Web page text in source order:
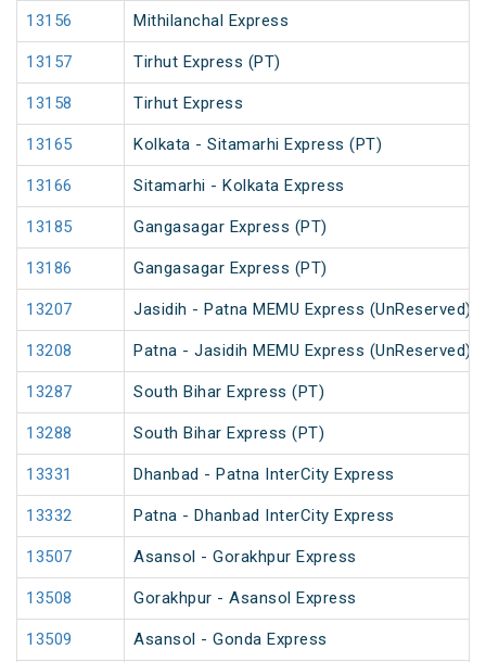
13156 Mithilanchal Express
13157 Tirhut Express (PT)
13158 Tirhut Express
13165 Kolkata - Sitamarhi Express (PT)
13166 Sitamarhi - Kolkata Express
13185 Gangasagar Express (PT)
13186 Gangasagar Express (PT)
13207 Jasidih - Patna MEMU Express (UnReserved)
13208 Patna - Jasidih MEMU Express (UnReserved)
13287 South Bihar Express (PT)
13288 South Bihar Express (PT)
13331 Dhanbad - Patna InterCity Express
13332 Patna - Dhanbad InterCity Express
13507 Asansol - Gorakhpur Express
13508 Gorakhpur - Asansol Express
13509 Asansol - Gonda Express